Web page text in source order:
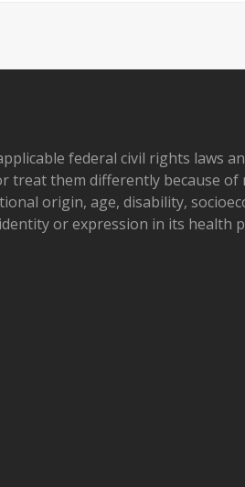
federal civil rights laws
treat them differently because of
origin, age, disability,
or expression in its health